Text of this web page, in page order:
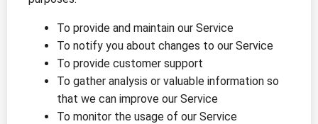
To provide and maintain our Service
To notify you about changes to our Service
To provide customer support
To gather analysis or valuable information so
that we can improve our Service
To monitor the usage of our Service